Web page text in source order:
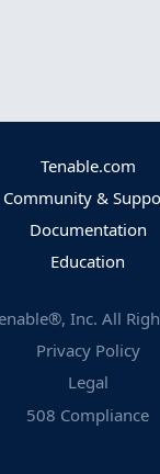
Tenable.com
Community &
Documentation
Education
Inc. All
Privacy Policy
Legal
508 Compliance